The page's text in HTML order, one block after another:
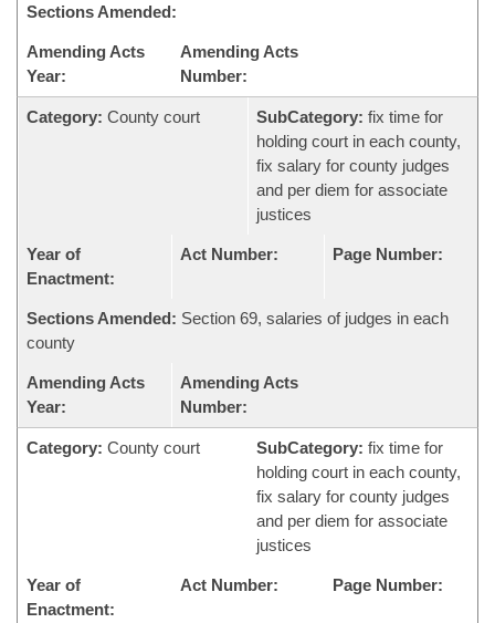
Sections Amended:
Amending Acts
Year:
Amending Acts
Number:
Category: County court SubCategory: fix time for
holding court in each county,
fix salary for county judges
and per diem for associate
justices
Year of
Enactment:
Act Number: Page Number:
Sections Amended: Section 69, salaries of judges in each
county
Amending Acts
Year:
Amending Acts
Number:
Category: County court SubCategory: fix time for
holding court in each county,
fix salary for county judges
and per diem for associate
justices
Year of
Enactment:
Act Number: Page Number: